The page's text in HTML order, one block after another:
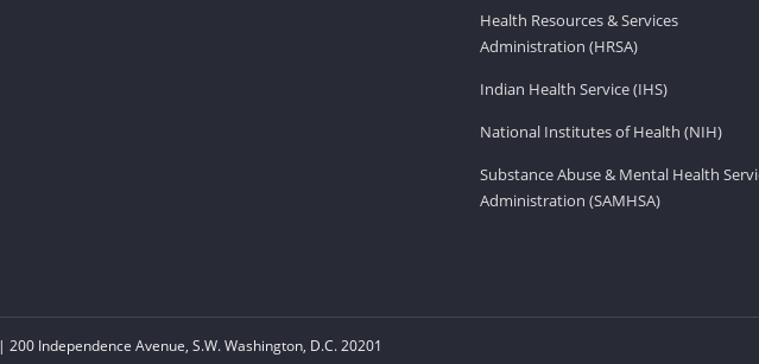
Health Resources & Services
Administration (HRSA)
Indian Health Service (IHS)
National Institutes of Health (NIH)
Substance Abuse & Mental Health
Administration (SAMHSA)
| 200 Independence Avenue, S.W. Washington, D.C. 20201